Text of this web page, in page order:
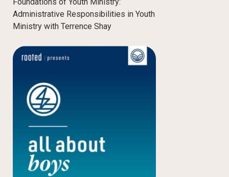
Administrative Responsibilities in Youth
Ministry with Terrence Shay